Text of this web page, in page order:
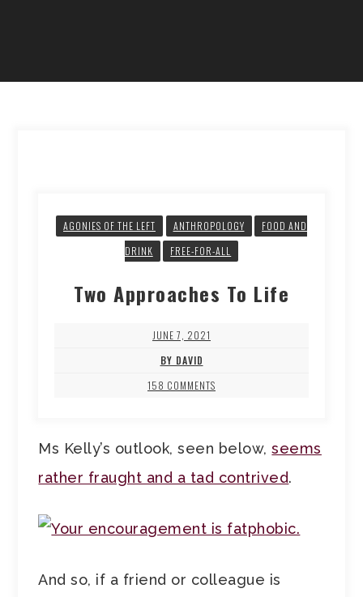
AGONIES OF THE LEFT ANTHROPOLOGY
FOOD AND
DRINK
FREE-FOR-ALL
Two Approaches To Life
JUNE 7, 2021
BY DAVID
158 COMMENTS
Ms Kelly’s outlook, seen below,seems
rather fraught and a tad contrived.
And so, if a friend or colleague is